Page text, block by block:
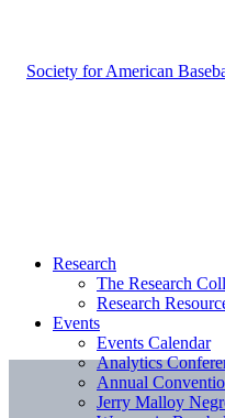
Research
The Research
Research
Events
Events Calendar
Analytics
Annual
Jerry Malloy